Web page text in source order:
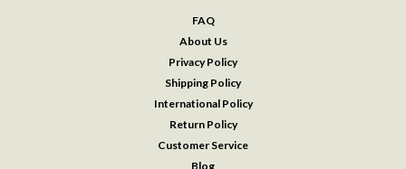
FAQ
About Us
Privacy Policy
Shipping Policy
International Policy
Return Policy
Customer Service
Blog